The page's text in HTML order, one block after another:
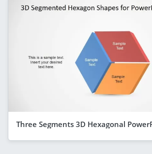
Three Segments 3D Hexagonal